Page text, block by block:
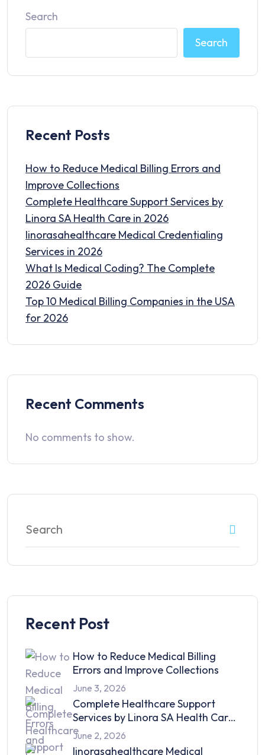
Search
Search
Recent Posts
How to Reduce Medical Billing Errors and
Improve Collections
Complete Healthcare Support Services by
Linora SA Health Care in 2026
linorasahealthcare Medical Credentialing
Services in 2026
What Is Medical Coding? The Complete
2026 Guide
Top 10 Medical Billing Companies in the USA
for 2026
Recent Comments
No comments to show.
Recent Post
How to Reduce Medical Billing
Errors and Improve Collections
June 3, 2026
Complete Healthcare Support
Services by Linora SA Health Care
in 2026
June 2, 2026
linorasahealthcare Medical